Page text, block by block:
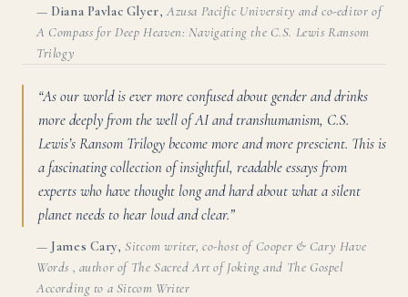
— Diana Pavlac Glyer Azusa Pacific University and co-editor of
A Compass for Deep Heaven: Navigating the C.S. Lewis Ransom
Trilogy
“As our world is ever more confused about gender and drinks
more deeply from the well of AI and transhumanism, C.S.
Lewis’s Ransom Trilogy become more and more prescient. This is
a fascinating collection of insightful, readable essays from
experts who have thought long and hard about what a silent
planet needs to hear loud and clear.”
— James Cary ,Sitcom writer, co-host of Cooper & Cary Have
Words , author of The Sacred Art of Joking and The Gospel
According to a Sitcom Writer